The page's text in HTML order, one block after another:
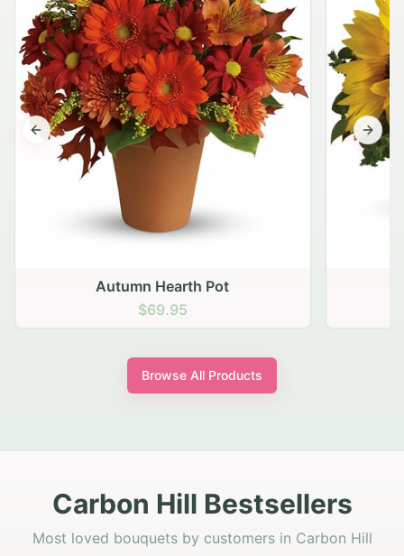
Autumn Hearth Pot
$69.95
Previous slide Next
Browse All Products
Carbon Hill Bestsellers
Most loved bouquets by customers in Carbon Hill